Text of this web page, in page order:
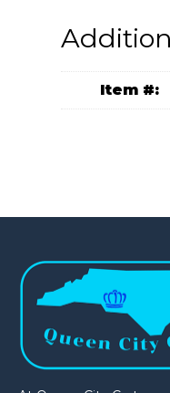
Item #: